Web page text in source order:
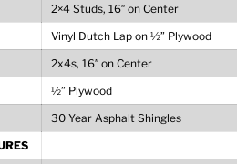
2×4 Studs, 16″ on Center
Vinyl Dutch Lap on ½” Plywood
2x4s, 16″ on Center
½” Plywood
30 Year Asphalt Shingles